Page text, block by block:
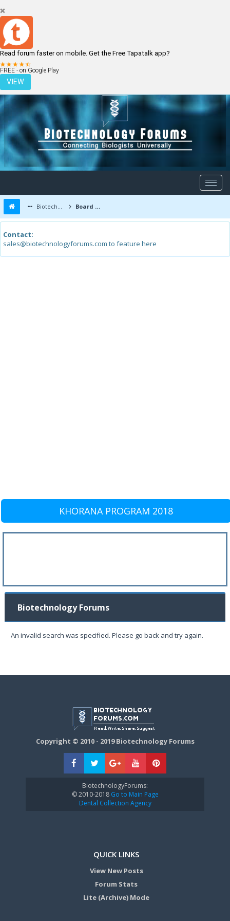
Read forum faster on mobile. Get the Free Tapatalk app?
FREE - on Google Play
VIEW
LOGIN REGISTER
Biotechnology Forums Board Message
Contact:
sales@biotechnologyforums.com to feature here
KHORANA PROGRAM 2018
Biotechnology Forums
An invalid search was specified. Please go back and try again.
Copyright © 2010 - 2019 Biotechnology Forums
BiotechnologyForums:
© 2010-2018Go to Main Page
Dental Collection Agency
QUICK LINKS
View New Posts
Forum Stats
Lite (Archive) Mode